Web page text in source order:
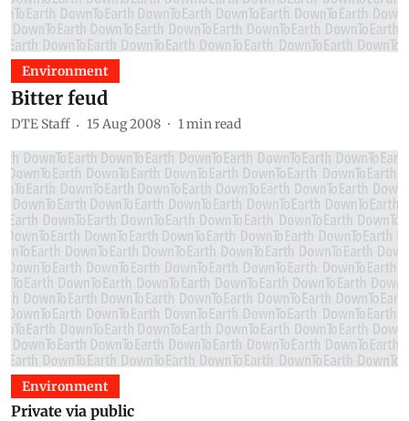
Environment
Bitter feud
DTE Staff 15 Aug 2008 1min read
Environment
Private via public